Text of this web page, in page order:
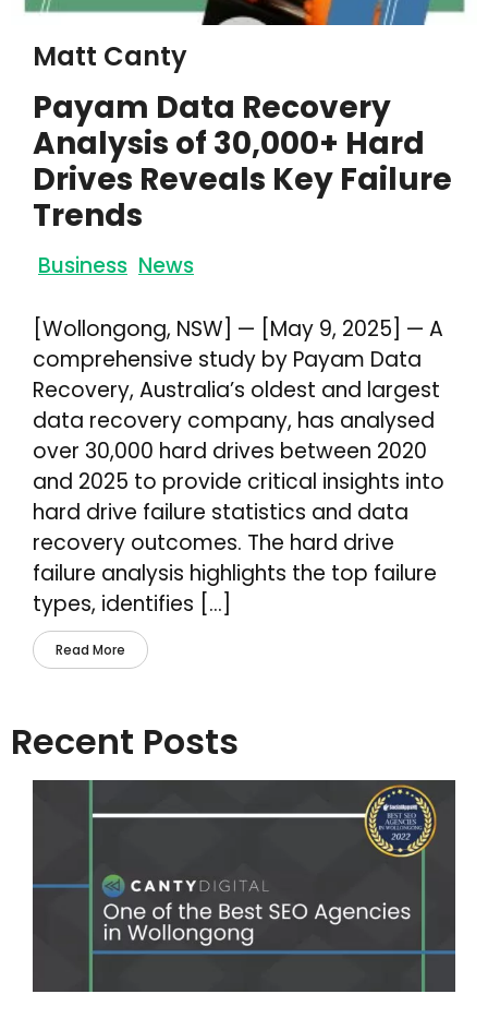
Matt Canty
Payam Data Recovery
Analysis of 30,000+ Hard
Drives Reveals Key Failure
Trends
Business News
[Wollongong, NSW] — [May 9, 2025] — A
comprehensive study by Payam Data
Recovery, Australia’s oldest and largest
data recovery company, has analysed
over 30,000 hard drives between 2020
and 2025 to provide critical insights into
hard drive failure statistics and data
recovery outcomes. The hard drive
failure analysis highlights the top failure
types, identifies […]
Read More
Recent Posts